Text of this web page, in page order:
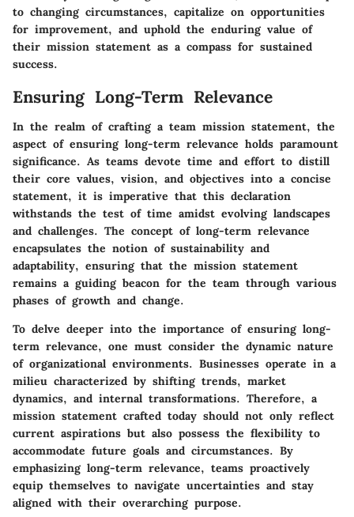
to changing circumstances, capitalize on opportunities
for improvement, and uphold the enduring value of
their mission statement as a compass for sustained
success.
Ensuring Long-Term Relevance
In the realm of crafting a team mission statement, the
aspect of ensuring long-term relevance holds paramount
significance. As teams devote time and effort to distill
their core values, vision, and objectives into a concise
statement, it is imperative that this declaration
withstands the test of time amidst evolving landscapes
and challenges. The concept of long-term relevance
encapsulates the notion of sustainability and
adaptability, ensuring that the mission statement
remains a guiding beacon for the team through various
phases of growth and change.
To delve deeper into the importance of ensuring long-
term relevance, one must consider the dynamic nature
of organizational environments. Businesses operate in a
milieu characterized by shifting trends, market
dynamics, and internal transformations. Therefore, a
mission statement crafted today should not only reflect
current aspirations but also possess the flexibility to
accommodate future goals and circumstances. By
emphasizing long-term relevance, teams proactively
equip themselves to navigate uncertainties and stay
aligned with their overarching purpose.